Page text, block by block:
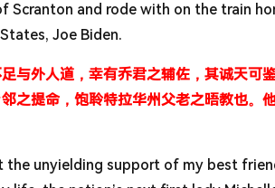
Scranton and rode with on the train
Joe Biden.
与外人道，幸有乔君之辅佐，其诚天可
之提命，饱聆特拉华州父老之晤教也。
unyielding support of my best